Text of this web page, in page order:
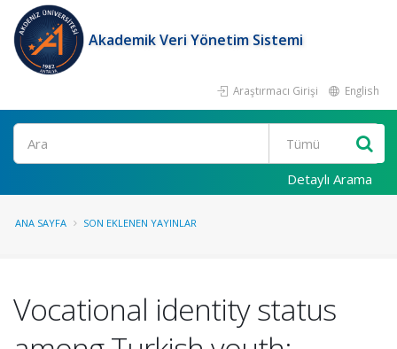
Akademik Veri Yönetim Sistemi
Araştırmacı Girişi English
Ara
Detaylı Arama
ANA SAYFA SON EKLENEN YAYINLAR
Vocational identity status